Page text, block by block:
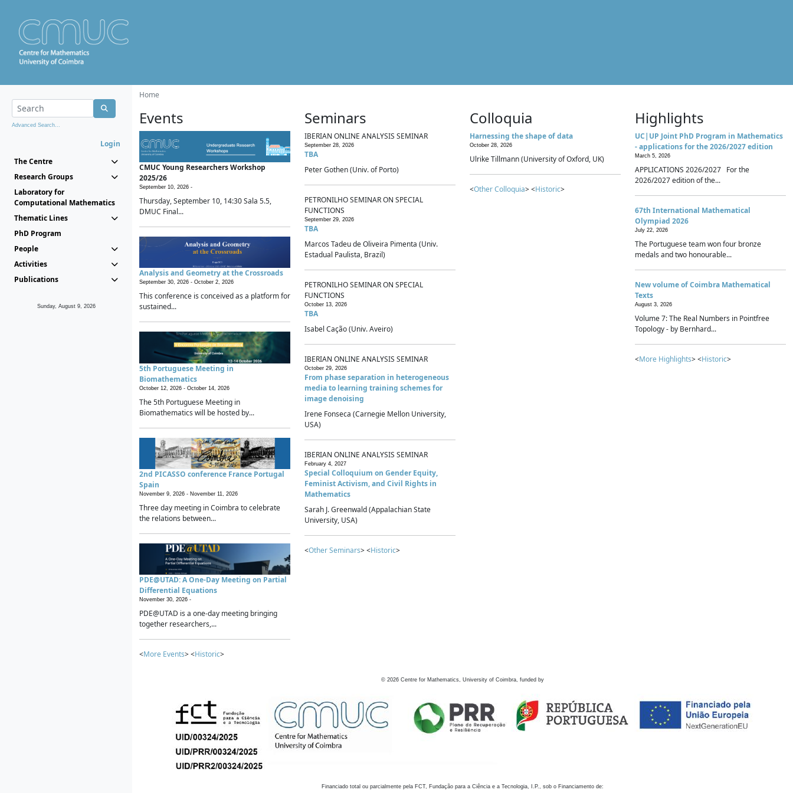
Advanced Search...
Login
The Centre
Research Groups
Laboratory for
Computational Mathematics
Thematic Lines
PhD Program
People
Activities
Publications
Sunday, August 9, 2026
Home
Events
CMUC Young Researchers Workshop
2025/26
September 10, 2026 -
Thursday, September 10, 14:30 Sala 5.5,
DMUC Final...
Analysis and Geometry at the Crossroads
September 30, 2026 - October 2, 2026
This conference is conceived as a platform for
sustained...
5th Portuguese Meeting in
Biomathematics
October 12, 2026 - October 14, 2026
The 5th Portuguese Meeting in
Biomathematics will be hosted by...
2nd PICASSO conference France Portugal
Spain
November 9, 2026 - November 11, 2026
Three day meeting in Coimbra to celebrate
the relations between...
PDE@UTAD: A One-Day Meeting on Partial
Differential Equations
November 30, 2026 -
PDE@UTAD is a one-day meeting bringing
together researchers,...
<More Events> <Historic>
Seminars
IBERIAN ONLINE ANALYSIS SEMINAR
September 28, 2026
TBA
Peter Gothen (Univ. of Porto)
PETRONILHO SEMINAR ON SPECIAL
FUNCTIONS
September 29, 2026
TBA
Marcos Tadeu de Oliveira Pimenta (Univ.
Estadual Paulista, Brazil)
PETRONILHO SEMINAR ON SPECIAL
FUNCTIONS
October 13, 2026
TBA
Isabel Cação (Univ. Aveiro)
IBERIAN ONLINE ANALYSIS SEMINAR
October 29, 2026
From phase separation in heterogeneous
media to learning training schemes for
image denoising
Irene Fonseca (Carnegie Mellon University,
USA)
IBERIAN ONLINE ANALYSIS SEMINAR
February 4, 2027
Special Colloquium on Gender Equity,
Feminist Activism, and Civil Rights in
Mathematics
Sarah J. Greenwald (Appalachian State
University, USA)
<Other Seminars> <Historic>
Colloquia
Harnessing the shape of data
October 28, 2026
Ulrike Tillmann (University of Oxford, UK)
<Other Colloquia> <Historic>
Highlights
UC|UP Joint PhD Program in Mathematics
- applications for the 2026/2027 edition
March 5, 2026
APPLICATIONS 2026/2027 For the
2026/2027 edition of the...
67th International Mathematical
Olympiad 2026
July 22, 2026
The Portuguese team won four bronze
medals and two honourable...
New volume of Coimbra Mathematical
Texts
August 3, 2026
Volume 7: The Real Numbers in Pointfree
Topology - by Bernhard...
<More Highlights> <Historic>
© 2026 Centre for Mathematics, University of Coimbra, funded by
Financiado total ou parcialmente pela FCT, Fundação para a Ciência e a Tecnologia, I.P., sob o Financiamento de: